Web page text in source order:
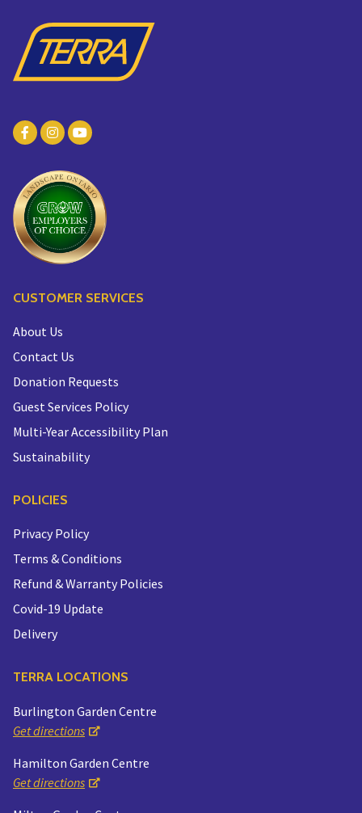
CUSTOMER SERVICES
About Us
Contact Us
Donation Requests
Guest Services Policy
Multi-Year Accessibility Plan
Sustainability
POLICIES
Privacy Policy
Terms & Conditions
Refund & Warranty Policies
Covid-19 Update
Delivery
TERRA LOCATIONS
Burlington Garden Centre
Get directions
Hamilton Garden Centre
Get directions